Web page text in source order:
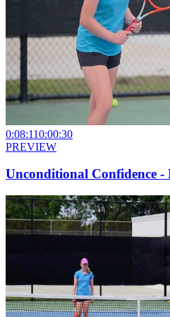
0:08:110:00:30
PREVIEW
Unconditional Confidence